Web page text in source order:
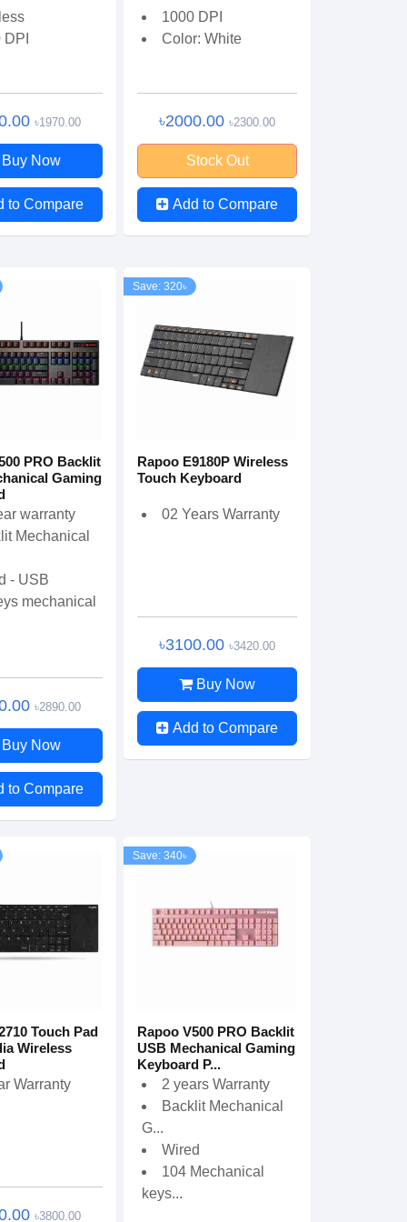
৳1970.00
Buy Now
to Compare
1000 DPI
Color: White
৳2000.00৳2300.00
Stock Out
Add to Compare
PRO Backlit
Gaming
warranty
Mechanical
- USB
mechanical
৳2890.00
Buy Now
to Compare
Save: 320৳
Rapoo E9180P Wireless
Touch Keyboard
02 Years Warranty
৳3100.00৳3420.00
Buy Now
Add to Compare
Touch Pad
Wireless
Warranty
৳3800.00
Save: 340৳
Rapoo V500 PRO Backlit
USB Mechanical Gaming
Keyboard P...
2 years Warranty
Backlit Mechanical
G...
Wired
104 Mechanical
keys...